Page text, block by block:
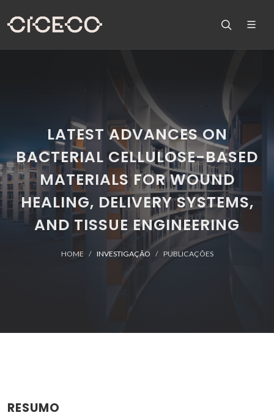
LATEST ADVANCES ON
BACTERIAL CELLULOSE-BASED
MATERIALS FOR WOUND
HEALING, DELIVERY SYSTEMS,
AND TISSUE ENGINEERING
HOME INVESTIGAÇÃO PUBLICAÇÕES
RESUMO